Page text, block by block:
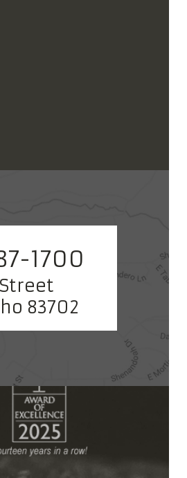
1700
83702